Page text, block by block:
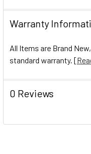
Warranty
All Items are Brand
standard warranty. [
0 Reviews